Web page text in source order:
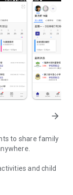
arrow_forward
to share family
and child